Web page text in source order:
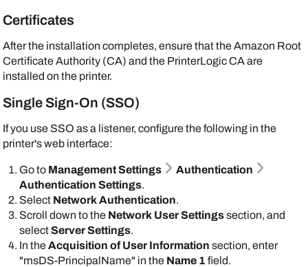
Certificates
After the installation completes, ensure that theAmazon Root
Certificate Authority (CA) and the PrinterLogicCA are
installed on the printer.
Single Sign-On (SSO)
If you use SSO as a listener, configure the following in the
printer's web interface:
Go to Management Settings
Authentication
Authentication Settings.
Select Network Authentication.
Scroll down to the Network User Settingssection, and
selectServer Settings.
In theAcquisition of User Information section, enter
"msDS-PrincipalName" in the Name 1 field.